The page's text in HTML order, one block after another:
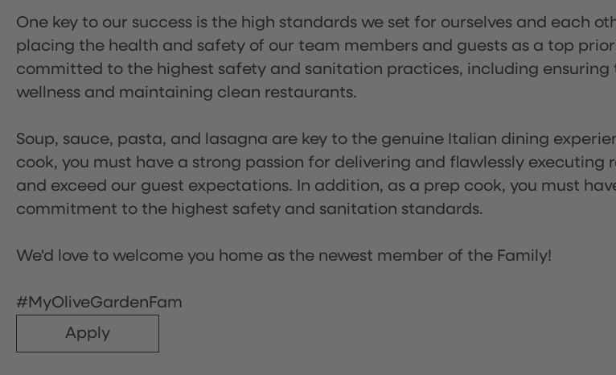
One key to our success is the high standards we set for ourselves and each
placing the health and safety of our team members and guests as a top
committed to the highest safety and sanitation practices, including ensuring
wellness and maintaining clean restaurants.
Soup, sauce, pasta, and lasagna are key to the genuine Italian dining
cook, you must have a strong passion for delivering and flawlessly executing
and exceed our guest expectations. In addition, as a prep cook, you must
commitment to the highest safety and sanitation standards.
We'd love to welcome you home as the newest member of the Family!
#MyOliveGardenFam
Apply